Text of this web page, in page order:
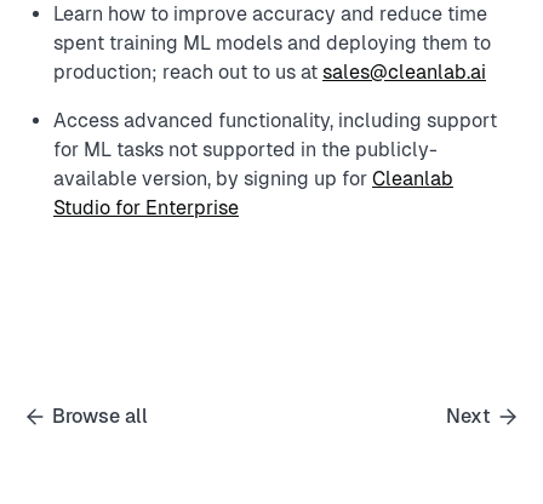
Learn how to improve accuracy and reduce time
spent training ML models and deploying them to
production; reach out to us at sales@cleanlab.ai
Access advanced functionality, including support
for ML tasks not supported in the publicly-
available version, by signing up for Cleanlab
Studio for Enterprise
Browse all Next